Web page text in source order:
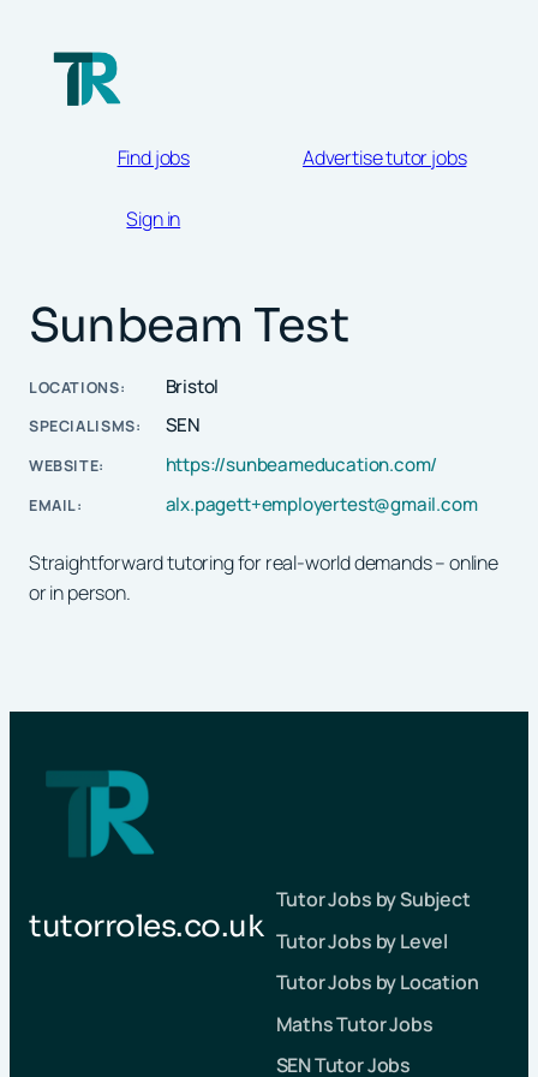
content
Find jobs Advertise tutor jobs
Sign in
Sunbeam Test
LOCATIONS: Bristol
SPECIALISMS: SEN
WEBSITE: https://sunbeameducation.com/
EMAIL: alx.pagett+employertest@gmail.com
Straightforward tutoring for real-world demands – online
or in person.
tutorroles.co.uk
Tutor Jobs by Subject
Tutor Jobs by Level
Tutor Jobs by Location
Maths Tutor Jobs
SEN Tutor Jobs